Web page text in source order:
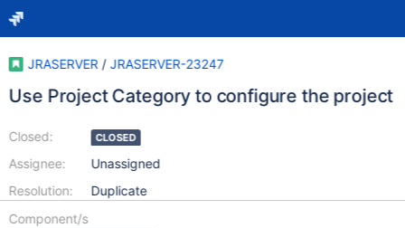
JRASERVER / JRASERVER-23247
Use Project Category to configure the project
Closed:
Assignee:
Resolution:
CLOSED
Unassigned
Duplicate
Component/s